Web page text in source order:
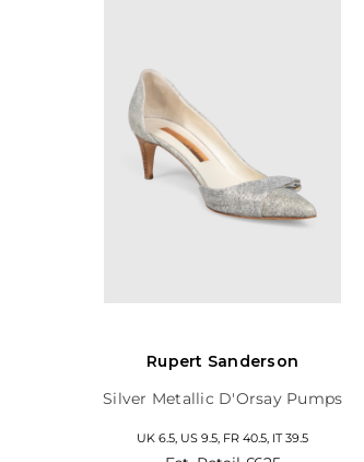
Rupert Sanderson
Silver Metallic D'Orsay Pumps
UK 6.5, US 9.5, FR 40.5, IT 39.5